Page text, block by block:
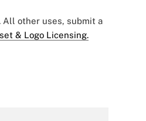
All other uses, submit a
& Logo Licensing.